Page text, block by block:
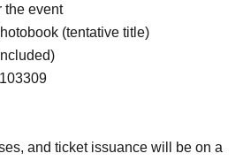
the event
(tentative title)
and ticket issuance will be on a